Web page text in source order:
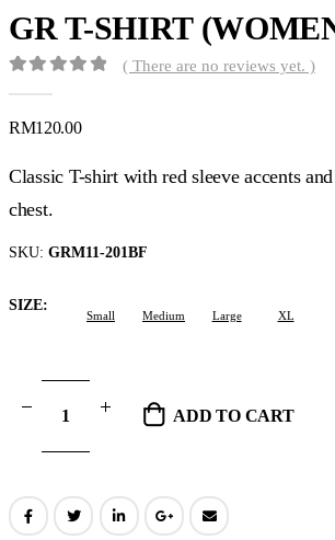
GR T-SHIRT
( There are no reviews yet. )
RM120.00
Classic T-shirt with red sleeve accents
chest.
SKU: GRM11-201BF
SIZE
Small Medium Large XL
ADD TO CART